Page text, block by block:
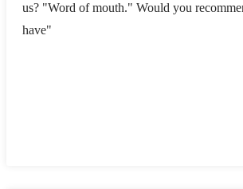
us? "Word of mouth." Would you
have"